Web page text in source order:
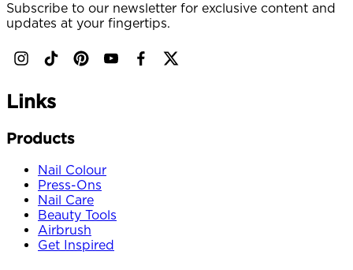
Subscribe to our newsletter for exclusive content and
updates at your fingertips.
Links
Products
Nail Colour
Press-Ons
Nail Care
Beauty Tools
Airbrush
Get Inspired